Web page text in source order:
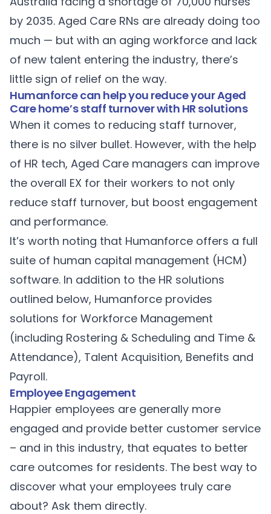
by 2035. Aged Care RNs are already doing too
much — but with an aging workforce and lack
of new talent entering the industry, there’s
little sign of relief on the way.
Humanforce can help you reduce your Aged
Care home’s staff turnover with HR solutions
When it comes to reducing staff turnover,
there is no silver bullet. However, with the help
of HR tech, Aged Care managers can improve
the overall EX for their workers to not only
reduce staff turnover, but boost engagement
and performance.
It’s worth noting that Humanforce offers a full
suite of human capital management (HCM)
software. In addition to the HR solutions
outlined below, Humanforce provides
solutions for Workforce Management
(including Rostering & Scheduling and Time &
Attendance), Talent Acquisition, Benefits and
Payroll.
Employee Engagement
Happier employees are generally more
engaged and provide better customer service
– and in this industry, that equates to better
care outcomes for residents. The best way to
discover what your employees truly care
about? Ask them directly.